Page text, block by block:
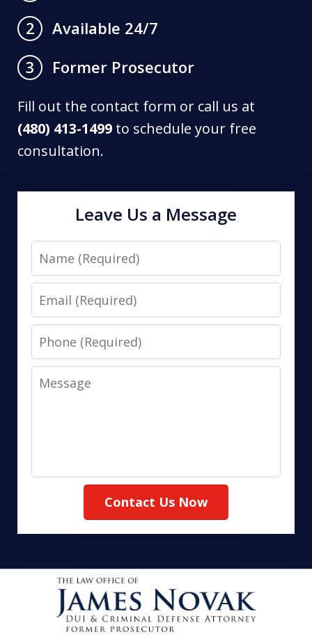
2
Available 24/7
3
Former Prosecutor
Fill out the contact form or call us at
(480) 413-1499 to schedule your free
consultation.
Leave Us a Message
Name
Email
Phone
Message
Contact Us Now